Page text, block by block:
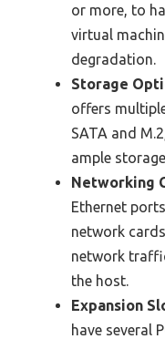
or more, to
virtual
degradation.
Storage
offers
SATA and
ample
Networking
Ethernet
network
network
the host.
Expansion
have several